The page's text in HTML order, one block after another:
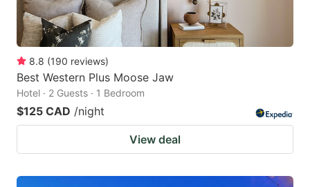
8.8 (190 reviews)
Best Western Plus Moose Jaw
Hotel · 2 Guests · 1 Bedroom
$125 CAD /night
View deal